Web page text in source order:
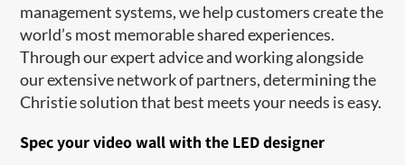
management systems, we help customers create the
world’s most memorable shared experiences.
Through our expert advice and working alongside
our extensive network of partners, determining the
Christie solution that best meets your needs is easy.
Spec your video wall with the LED designer